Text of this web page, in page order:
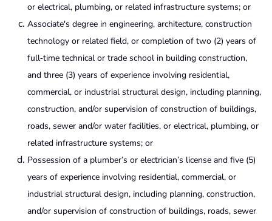
or electrical, plumbing, or related infrastructure systems; or
Associate's degree in engineering, architecture, construction
technology or related field, or completion of two (2) years of
full‑time technical or trade school in building construction,
and three (3) years of experience involving residential,
commercial, or industrial structural design, including planning,
construction, and/or supervision of construction of buildings,
roads, sewer and/or water facilities, or electrical, plumbing, or
related infrastructure systems; or
Possession of a plumber’s or electrician’s license and five (5)
years of experience involving residential, commercial, or
industrial structural design, including planning, construction,
and/or supervision of construction of buildings, roads, sewer